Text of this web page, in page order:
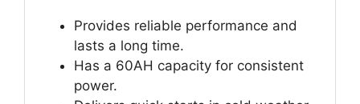
Provides reliable performance and
lasts a long time.
Has a 60AH capacity for consistent
power.